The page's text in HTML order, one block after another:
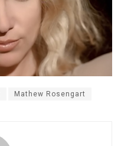
Mathew Rosengart